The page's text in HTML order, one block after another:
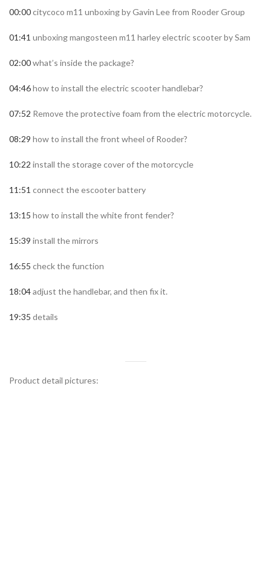
00:00citycoco m11 unboxing by Gavin Lee from Rooder Group
01:41 unboxing mangosteen m11 harley electric scooter by Sam
02:00what’s inside the package?
04:46how to install the electric scooter handlebar?
07:52 Remove the protective foam from the electric motorcycle.
08:29 how to install the front wheel of Rooder?
10:22 install the storage cover of the motorcycle
11:51 connect the escooter battery
13:15 how to install the white front fender?
15:39 install the mirrors
16:55 check the function
18:04adjust the handlebar, and then fix it.
19:35 details
Product detail pictures: